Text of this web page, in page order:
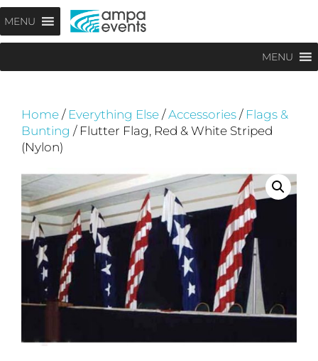
Skip
to
content
MENU
MENU
Home / Everything Else /Accessories / Flags &
Bunting / Flutter Flag, Red & White Striped
(Nylon)